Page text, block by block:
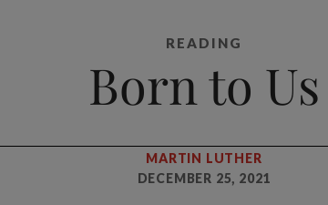
READING
Born to Us
MARTIN LUTHER
DECEMBER 25, 2021